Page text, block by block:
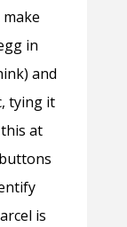
in
and
tying it
at
is